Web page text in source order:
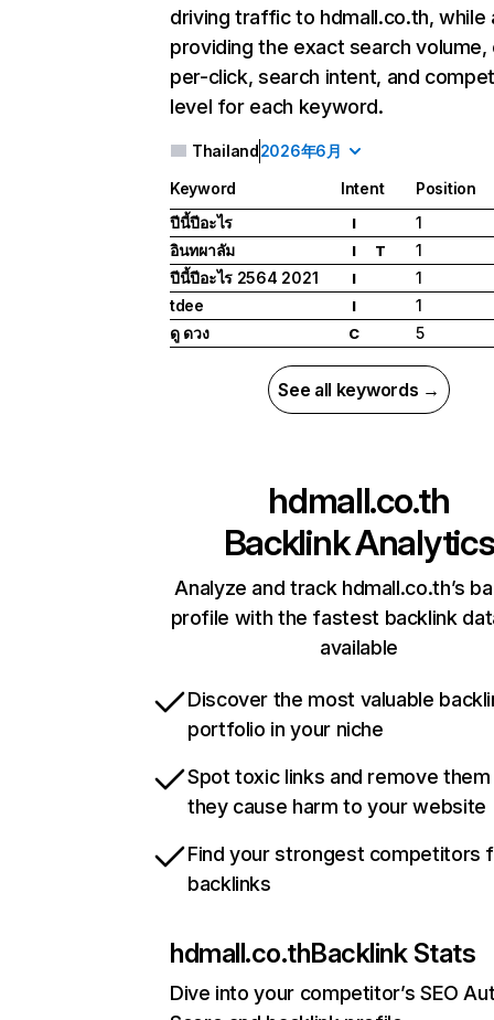
driving traffic to hdmall.co.th, while
providing the exact search
per-click, search intent, and
level for each keyword.
Thailand2026年6月
Keyword Intent
Position
ปีนี้ปีอะไร
I
1
อินทผาลัม
I T
1
ปีนี้ปีอะไร 2564 2021
I
1
tdee
I
1
ดู ดวง
C 5
See all keywords →
hdmall.co.th
Backlink Analytics
Analyze and track hdmall.co.th’s
profile with the fastest backlink
available
Discover the most valuable
portfolio in your niche
Spot toxic links and remove
they cause harm to your website
Find your strongest competitors
backlinks
hdmall.co.thBacklink Stats
Dive into your competitor’s SEO